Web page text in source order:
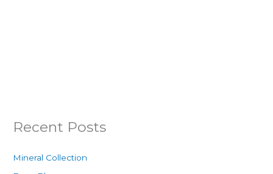
Recent Posts
Mineral Collection